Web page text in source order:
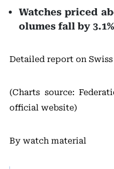
Watches priced
olumes fall by
Detailed report on
(Charts source:
official website)
By watch material